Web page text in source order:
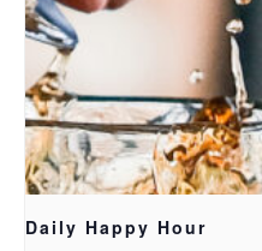
Daily Happy Hour